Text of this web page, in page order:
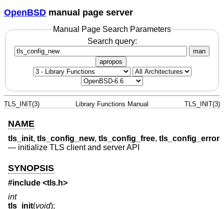
OpenBSD manual page server
Manual Page Search Parameters
Search query:
man
apropos
TLS_INIT(3) Library Functions Manual TLS_INIT(3)
NAME
tls_init, tls_config_new, tls_config_free, tls_config_error
— initialize TLS client and server API
SYNOPSIS
#include <tls.h>
int
tls_init(void);